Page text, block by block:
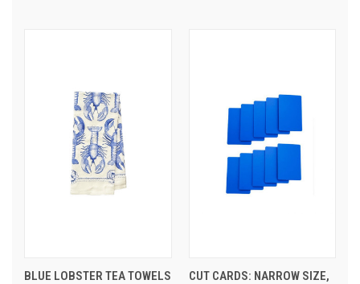
BLUE LOBSTER TEA TOWELS
CUT CARDS: NARROW SIZE,